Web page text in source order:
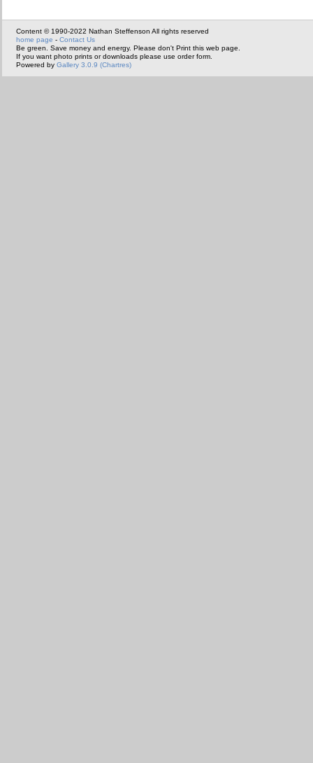
Content © 1990-2022 Nathan Steffenson All rights reserved
home page - Contact Us
Be green. Save money and energy. Please don't Print this web page.
If you want photo prints or downloads please use order form.
Powered by Gallery 3.0.9 (Chartres)